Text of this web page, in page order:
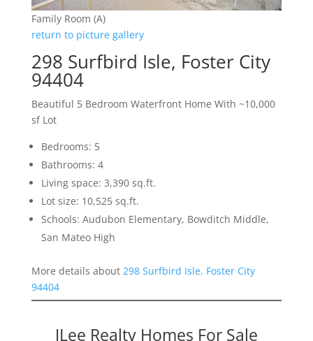
Family Room (A)
return to picture gallery
298 Surfbird Isle, Foster City
94404
Beautiful 5 Bedroom Waterfront Home With ~10,000
sf Lot
Bedrooms: 5
Bathrooms: 4
Living space: 3,390 sq.ft.
Lot size: 10,525 sq.ft.
Schools: Audubon Elementary, Bowditch Middle,
San Mateo High
More details about 298 Surfbird Isle, Foster City
94404
JLee Realty Homes For Sale